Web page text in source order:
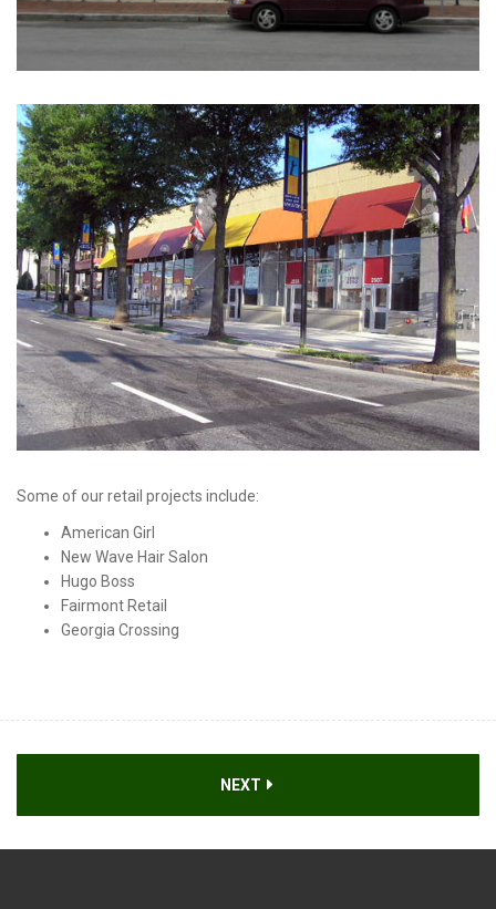
Some of our retail projects include:
American Girl
New Wave Hair Salon
Hugo Boss
Fairmont Retail
Georgia Crossing
NEXT